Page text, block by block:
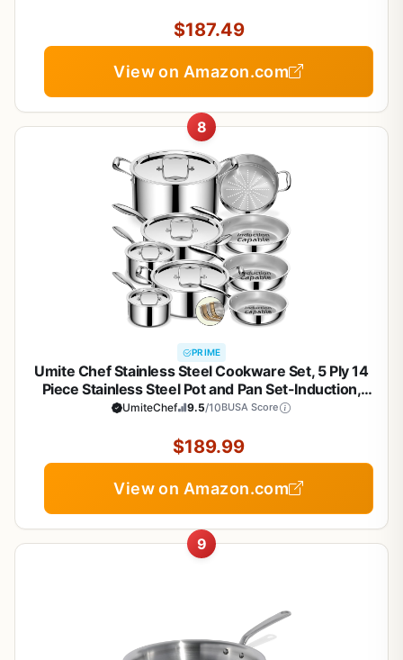
$187.49
View on Amazon.com
8
PRIME
Umite Chef Stainless Steel Cookware Set, 5 Ply 14
Piece Stainless Steel Pot and Pan Set-Induction,
Heavy Chef Quality, Oven Safe | Professional
Free
UmiteChef 9.5/10BUSA Score
$189.99
View on Amazon.com
9